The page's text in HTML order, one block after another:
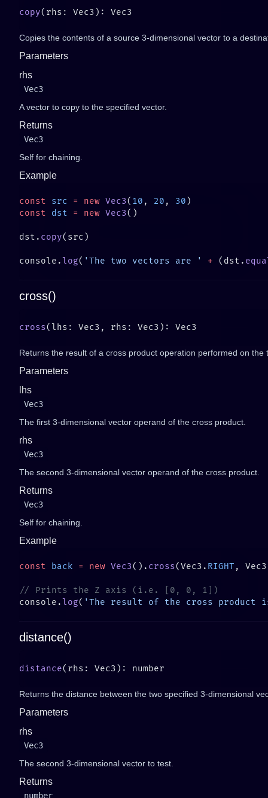
copy
Copies the contents of a source 3-dimensional vector to a
Parameters
rhs
Vec3
A vector to copy to the specified vector.
Returns
Vec3
Self for chaining.
Example
const src = new Vec3( 10 , 20 , 30
const dst = new Vec3
dst. copy
console.log( 'The two vectors are ' + (dst.
cross()
cross
Returns the result of a cross product operation performed on
Parameters
lhs
Vec3
The first 3-dimensional vector operand of the cross product.
rhs
Vec3
The second 3-dimensional vector operand of the cross product.
Returns
Vec3
Self for chaining.
Example
const back = new Vec3(). cross(Vec3. RIGHT ,
console.log( 'The result of the cross product
distance()
distance
Returns the distance between the two specified 3-dimensional
Parameters
rhs
Vec3
The second 3-dimensional vector to test.
Returns
number